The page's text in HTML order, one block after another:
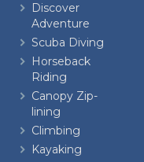
Discover
Adventure
Scuba Diving
Horseback
Riding
Canopy Zip-
lining
Climbing
Kayaking